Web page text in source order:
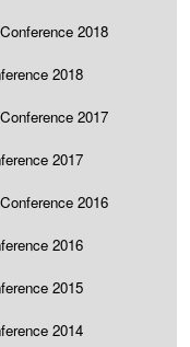
2018
2018
2017
2017
2016
2016
2015
2014